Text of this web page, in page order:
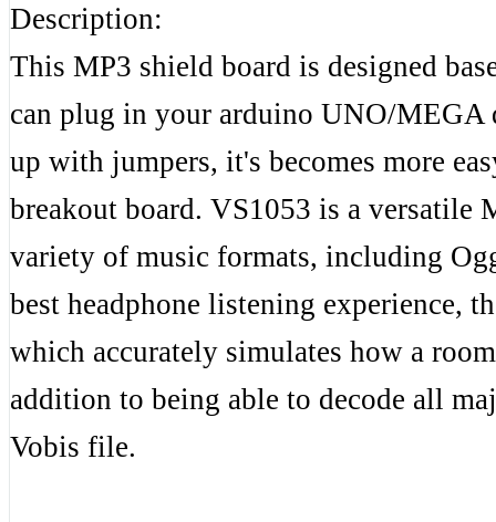
Description:
This MP3 shield board is designed
can plug in your arduino UNO/MEGA
up with jumpers, it's becomes more
breakout board. VS1053 is a versatile
variety of music formats, including
best headphone listening experience,
which accurately simulates how a
addition to being able to decode all
Vobis file.